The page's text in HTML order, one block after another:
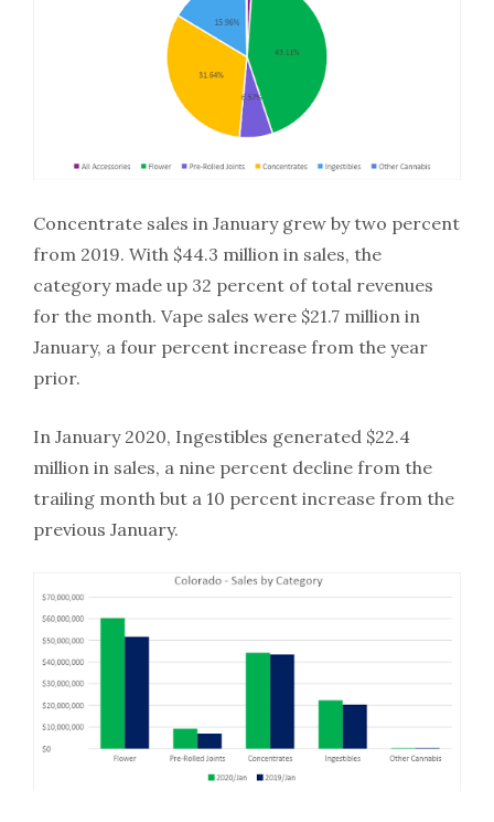
Concentrate sales in January grew by two percent
from 2019. With $44.3 million in sales, the
category made up 32 percent of total revenues
for the month. Vape sales were $21.7 million in
January, a four percent increase from the year
prior.
In January 2020, Ingestibles generated $22.4
million in sales, a nine percent decline from the
trailing month but a 10 percent increase from the
previous January.